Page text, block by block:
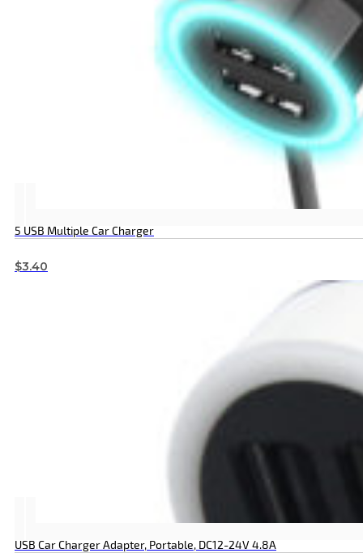
5 USB Multiple Car Charger
$3.40
USB Car Charger Adapter, Portable, DC12-24V 4.8A